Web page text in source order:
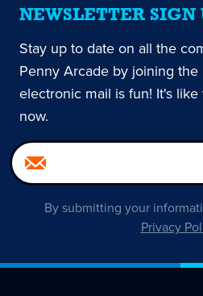
NEWSLETTER SIGN
Stay up to date on all the
Penny Arcade by joining
electronic mail is fun! It's
now.
By submitting your
Privacy